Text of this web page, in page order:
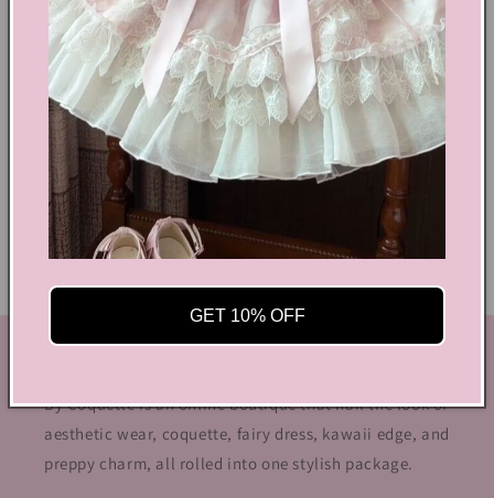
Text block
Shoes Size Confirmation
Delivery & Returns
Ethical Fashion
By Coquette is an online boutique that nail the look of
aesthetic wear, coquette, fairy dress, kawaii edge, and
preppy charm, all rolled into one stylish package.
GET 10% OFF